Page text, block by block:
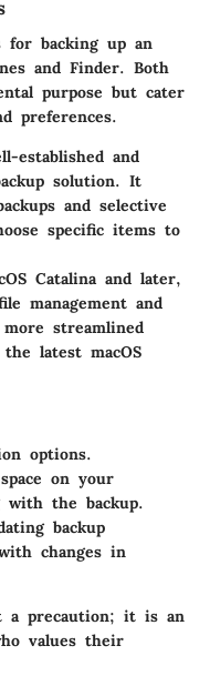
for backing up an
and Finder. Both
purpose but cater
preferences.
established and
solution. It
and selective
specific items to
Catalina and later,
management and
streamlined
latest macOS
options.
on your
with the backup.
backup
changes in
a precaution; it is an
values their